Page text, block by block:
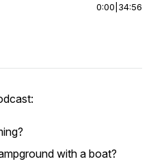
0:00 34:56
with a boat?